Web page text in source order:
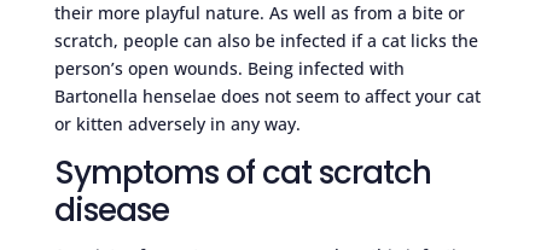
their more playful nature. As well as from a bite or
scratch, people can also be infected if a cat licks the
person’s open wounds. Being infected with
Bartonella henselae does not seem to affect your cat
or kitten adversely in any way.
Symptoms of cat scratch
disease